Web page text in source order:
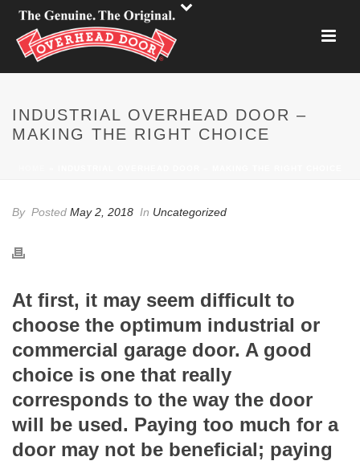
INDUSTRIAL OVERHEAD DOOR –
MAKING THE RIGHT CHOICE
By Posted May 2, 2018 In Uncategorized
At first, it may seem difficult to
choose the optimum industrial or
commercial garage door. A good
choice is one that really
corresponds to the way the door
will be used. Paying too much for a
door may not be beneficial; paying